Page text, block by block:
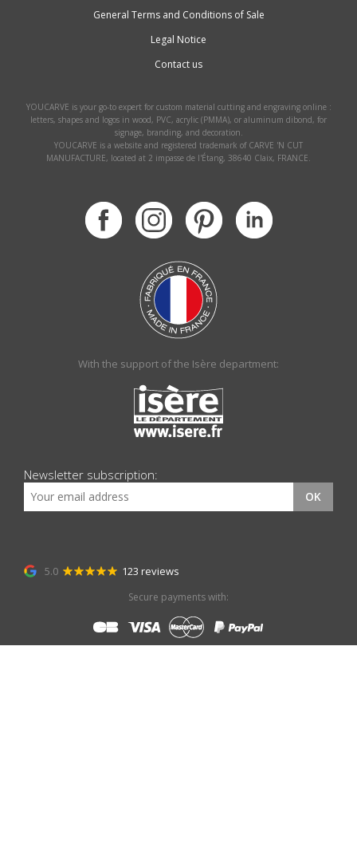
General Terms and Conditions of Sale
Legal Notice
Contact us
YOUCARVE is your go-to expert for custom material cutting and engraving online :
letters, shapes and logos in wood, PVC, acrylic (PMMA), or aluminum dibond, for
signage, branding, and decoration.
YOUCARVE is a website and registered trademark of CARVE 'N CUT
MANUFACTURE, located at 2 impasse de l'Étang, 38640 Claix, FRANCE.
With the support of the Isère department:
Newsletter subscription:
OK
5.0 123 reviews
Secure payments with: